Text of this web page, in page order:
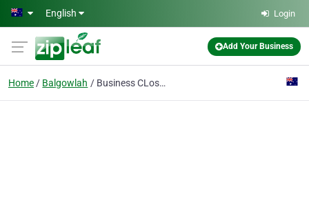
Skip to main content
English Login
Add Your Business
Home Balgowlah Business CLosed